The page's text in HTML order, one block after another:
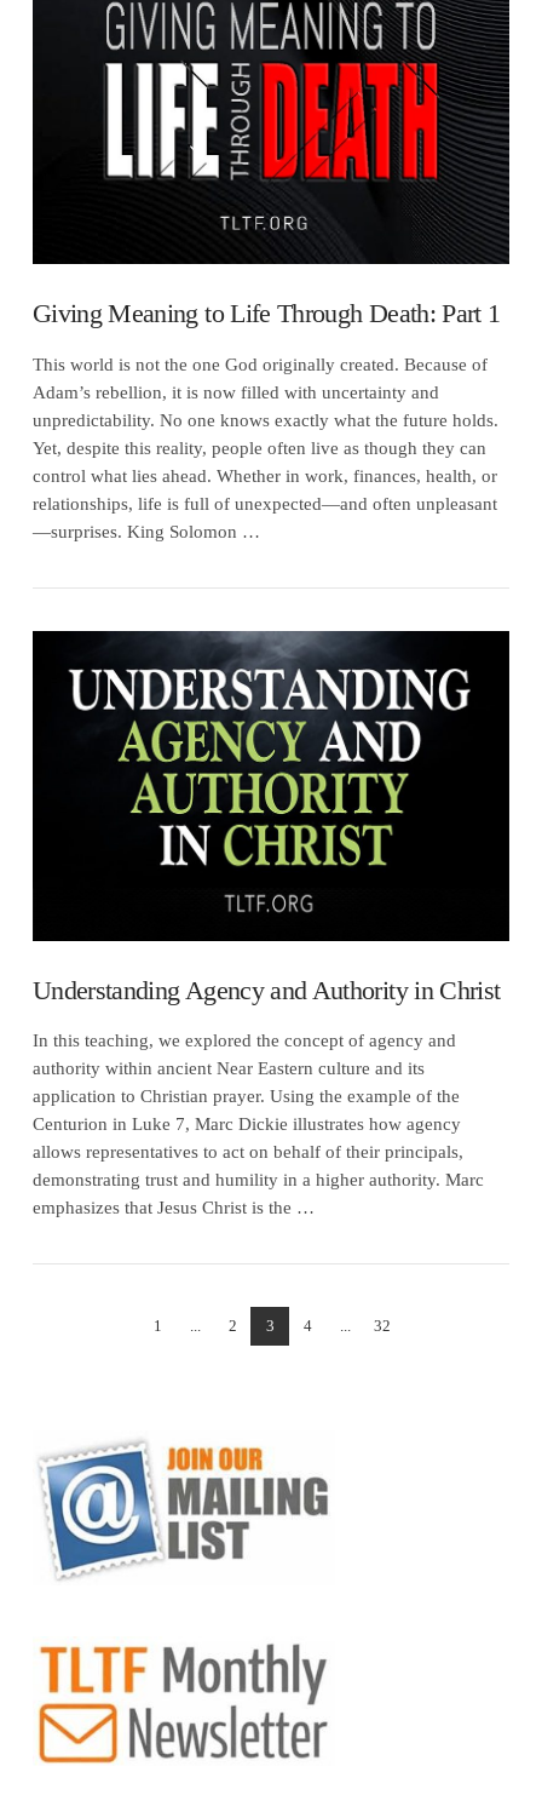
VIEW POST
VIEW POST
Giving Meaning to Life Through Death: Part 1
This world is not the one God originally created. Because of
Adam’s rebellion, it is now filled with uncertainty and
unpredictability. No one knows exactly what the future holds.
Yet, despite this reality, people often live as though they can
control what lies ahead. Whether in work, finances, health, or
relationships, life is full of unexpected—and often unpleasant
—surprises. King Solomon …
Understanding Agency and Authority in Christ
In this teaching, we explored the concept of agency and
authority within ancient Near Eastern culture and its
application to Christian prayer. Using the example of the
Centurion in Luke 7, Marc Dickie illustrates how agency
allows representatives to act on behalf of their principals,
demonstrating trust and humility in a higher authority. Marc
emphasizes that Jesus Christ is the …
1 ... 2 3 4 ... 32